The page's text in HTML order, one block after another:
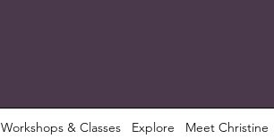
Workshops & Classes Explore Meet Christine